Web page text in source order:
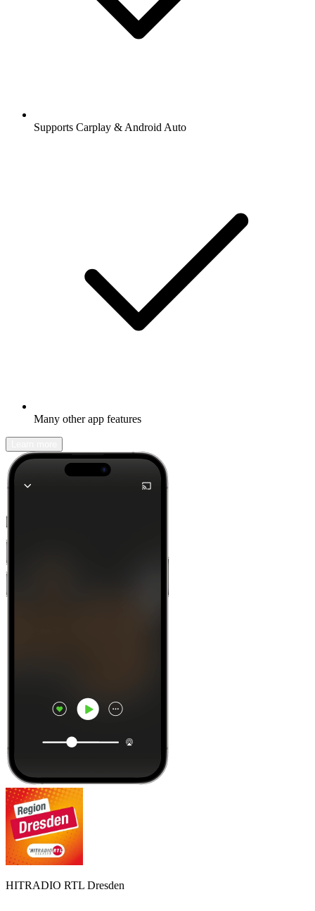
Supports Carplay & Android Auto
Many other app features
HITRADIO RTL Dresden